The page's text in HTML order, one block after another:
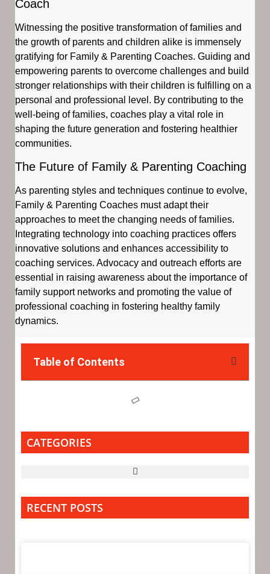
Coach
Witnessing the positive transformation of families and
the growth of parents and children alike is immensely
gratifying for Family & Parenting Coaches. Guiding and
empowering parents to overcome challenges and build
stronger relationships with their children is fulfilling on a
personal and professional level. By contributing to the
well-being of families, coaches play a vital role in
shaping the future generation and fostering healthier
communities.
The Future of Family & Parenting Coaching
As parenting styles and techniques continue to evolve,
Family & Parenting Coaches must adapt their
approaches to meet the changing needs of families.
Integrating technology into coaching practices offers
innovative solutions and enhances accessibility to
coaching services. Advocacy and outreach efforts are
essential in raising awareness about the importance of
family support networks and promoting the value of
professional coaching in fostering healthy family
dynamics.
Table of Contents
CATEGORIES
RECENT POSTS